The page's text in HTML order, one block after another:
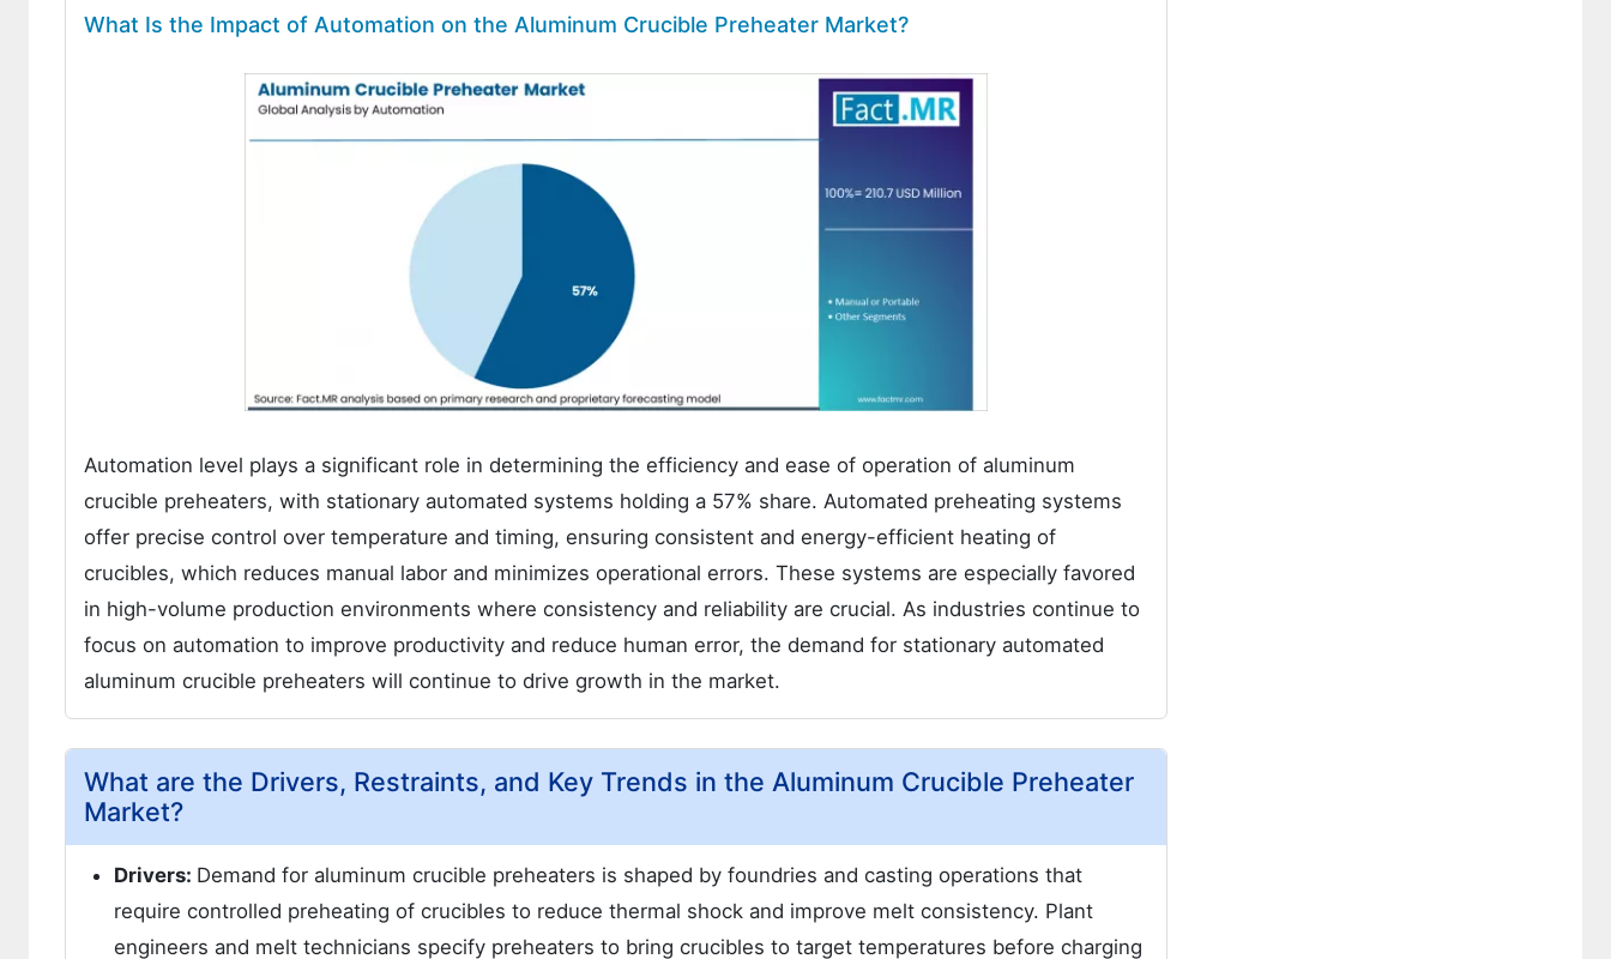
What Is the Impact of Automation on the Aluminum Crucible Preheater Market?
Automation level plays a significant role in determining the efficiency and ease of operation of aluminum
crucible preheaters, with stationary automated systems holding a 57% share. Automated preheating systems
offer precise control over temperature and timing, ensuring consistent and energy-efficient heating of
crucibles, which reduces manual labor and minimizes operational errors. These systems are especially favored
in high-volume production environments where consistency and reliability are crucial. As industries continue to
focus on automation to improve productivity and reduce human error, the demand for stationary automated
aluminum crucible preheaters will continue to drive growth in the market.
What are the Drivers, Restraints, and Key Trends in the Aluminum Crucible Preheater
Market?
Drivers: Demand for aluminum crucible preheaters is shaped by foundries and casting operations that
require controlled preheating of crucibles to reduce thermal shock and improve melt consistency. Plant
engineers and melt technicians specify preheaters to bring crucibles to target temperatures before charging